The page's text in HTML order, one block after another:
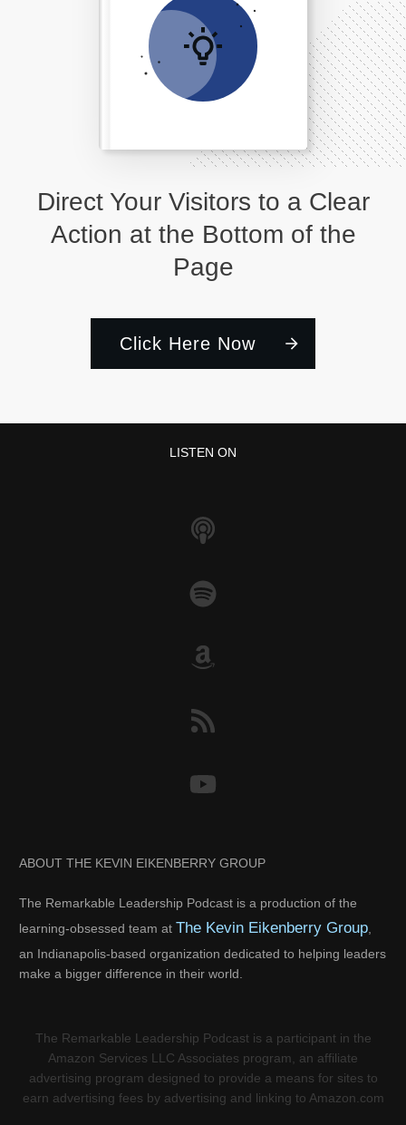
Direct Your Visitors to a Clear
Action at the Bottom of the
Page
Click Here Now
LISTEN ON
ABOUT THE KEVIN EIKENBERRY GROUP
The Remarkable Leadership Podcast is a production of the
learning-obsessed team at The Kevin Eikenberry Group
an Indianapolis-based organization dedicated to helping leaders
make a bigger difference in their world.
The Remarkable Leadership Podcast is a participant in the
Amazon Services LLC Associates program, an affiliate
advertising program designed to provide a means for sites to
earn advertising fees by advertising and linking to Amazon.com